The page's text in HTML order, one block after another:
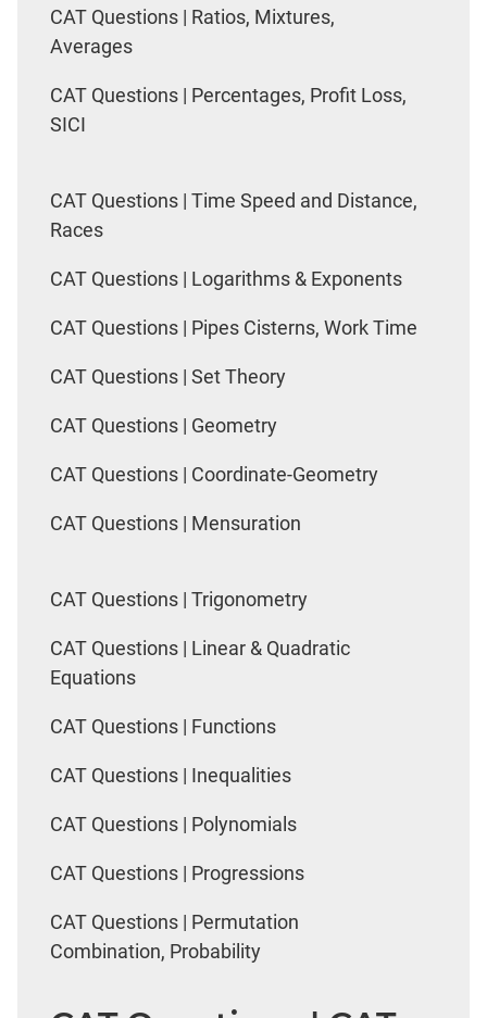
CAT Questions | Ratios, Mixtures,
Averages
CAT Questions | Percentages, Profit Loss,
SICI
CAT Questions | Time Speed and Distance,
Races
CAT Questions | Logarithms & Exponents
CAT Questions | Pipes Cisterns, Work Time
CAT Questions | Set Theory
CAT Questions | Geometry
CAT Questions | Coordinate-Geometry
CAT Questions | Mensuration
CAT Questions | Trigonometry
CAT Questions | Linear & Quadratic
Equations
CAT Questions | Functions
CAT Questions | Inequalities
CAT Questions | Polynomials
CAT Questions | Progressions
CAT Questions | Permutation
Combination, Probability